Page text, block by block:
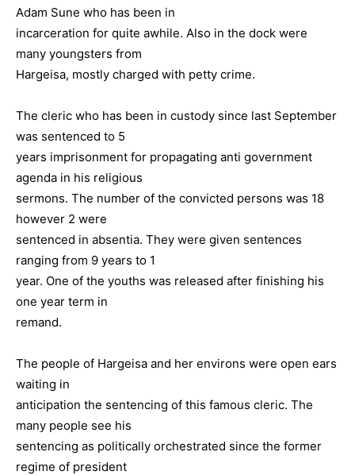
Adam Sune who has been in
incarceration for quite awhile. Also in the dock were
many youngsters from
Hargeisa, mostly charged with petty crime.
The cleric who has been in custody since last September
was sentenced to 5
years imprisonment for propagating anti government
agenda in his religious
sermons. The number of the convicted persons was 18
however 2 were
sentenced in absentia. They were given sentences
ranging from 9 years to 1
year. One of the youths was released after finishing his
one year term in
remand.
The people of Hargeisa and her environs were open ears
waiting in
anticipation the sentencing of this famous cleric. The
many people see his
sentencing as politically orchestrated since the former
regime of president